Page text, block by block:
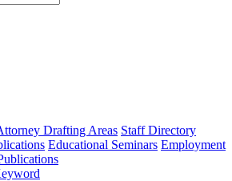
type
Drafting Areas Staff Directory
Educational Seminars Employment